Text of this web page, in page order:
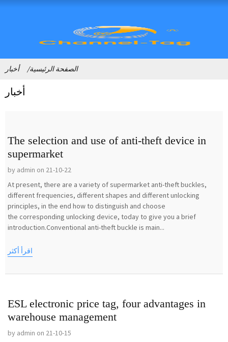
الصفحة الرئيسية أخبار
أخبار
The selection and use of anti-theft device in
supermarket
by admin on 21-10-22
At present, there are a variety of supermarket anti-theft buckles,
different frequencies, different shapes and different unlocking
principles, in the end how to distinguish and choose
the corresponding unlocking device, today to give you a brief
introduction.Conventional anti-theft buckle is main...
اقرأ أكثر
ESL electronic price tag, four advantages in
warehouse management
by admin on 21-10-15